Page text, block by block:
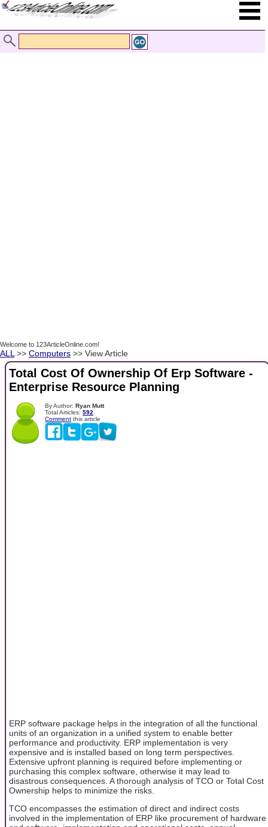
Welcome to 123ArticleOnline.com!
ALL >> Computers >> View Article
Total Cost Of Ownership Of Erp Software -
Enterprise Resource Planning
By Author: Ryan Mutt
Total Articles: 592
Comment this article
ERP software package helps in the integration of all the functional
units of an organization in a unified system to enable better
performance and productivity. ERP implementation is very
expensive and is installed based on long term perspectives.
Extensive upfront planning is required before implementing or
purchasing this complex software, otherwise it may lead to
disastrous consequences. A thorough analysis of TCO or Total Cost
Ownership helps to minimize the risks.
TCO encompasses the estimation of direct and indirect costs
involved in the implementation of ERP like procurement of hardware